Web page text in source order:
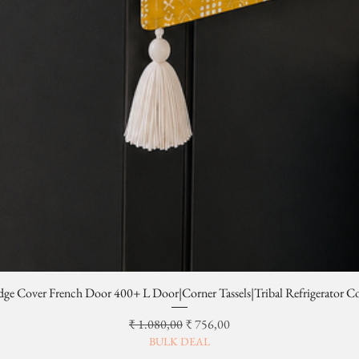
Cover French Door 400+ L Door|Corner Tassels|Tribal Refrigerator
Normale prijs
₹ 1.080,00Verkoopprijs
₹ 756,00
BULK DEAL